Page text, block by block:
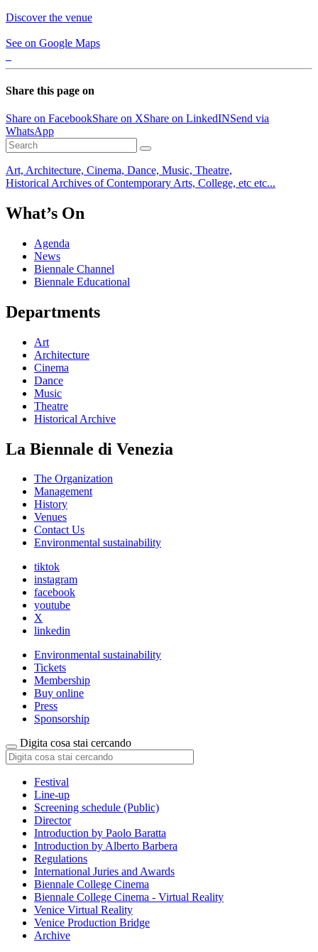
Discover the venue
See on Google Maps
Share this page on
Share on FacebookShare on XShare on LinkedINSend via
WhatsApp
Art, Architecture, Cinema, Dance, Music, Theatre,
Historical Archives of Contemporary Arts, College, etc etc...
What’s On
Agenda
News
Biennale Channel
Biennale Educational
Departments
Art
Architecture
Cinema
Dance
Music
Theatre
Historical Archive
La Biennale di Venezia
The Organization
Management
History
Venues
Contact Us
Environmental sustainability
tiktok
instagram
facebook
youtube
X
linkedin
Environmental sustainability
Tickets
Membership
Buy online
Press
Sponsorship
Digita cosa stai cercando
Festival
Line-up
Screening schedule (Public)
Director
Introduction by Paolo Baratta
Introduction by Alberto Barbera
Regulations
International Juries and Awards
Biennale College Cinema
Biennale College Cinema - Virtual Reality
Venice Virtual Reality
Venice Production Bridge
Archive